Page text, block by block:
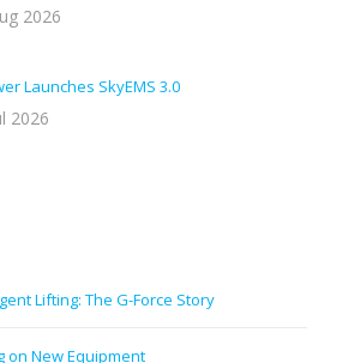
2026
Launches SkyEMS 3.0
2026
Lifting: The G-Force Story
on New Equipment